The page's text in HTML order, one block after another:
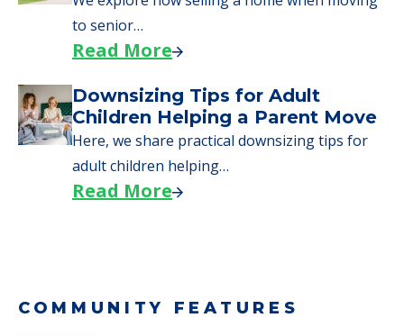
Here are downsizing tips for older adults who
need to…
Why Seniors Sell Their Homes
When Moving to Senior Care
We explore how selling a home when moving
to senior…
Here, we share practical downsizing tips for